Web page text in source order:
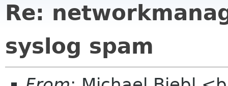
Re:
syslog spam